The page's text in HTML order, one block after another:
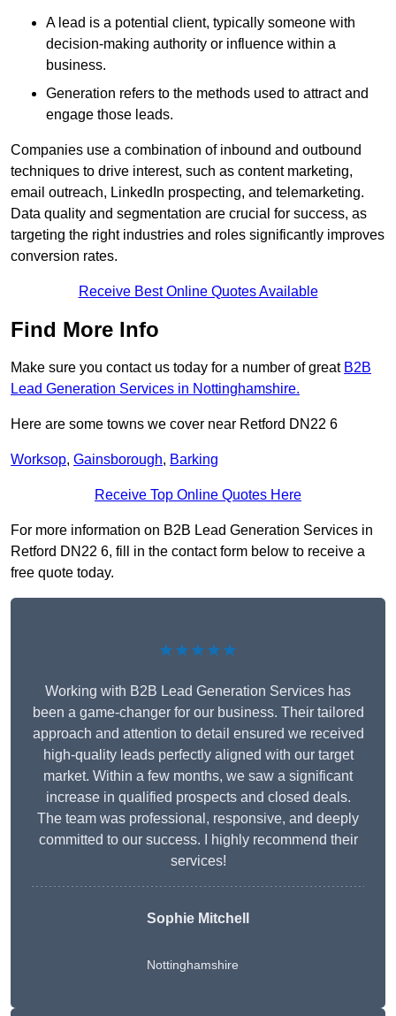
A lead is a potential client, typically someone with
decision-making authority or influence within a
business.
Generation refers to the methods used to attract and
engage those leads.
Companies use a combination of inbound and outbound
techniques to drive interest, such as content marketing,
email outreach, LinkedIn prospecting, and telemarketing.
Data quality and segmentation are crucial for success, as
targeting the right industries and roles significantly improves
conversion rates.
Receive Best Online Quotes Available
Find More Info
Make sure you contact us today for a number of great B2B
Lead Generation Services in Nottinghamshire.
Here are some towns we cover near Retford DN22 6
Worksop, Gainsborough, Barking
Receive Top Online Quotes Here
For more information on B2B Lead Generation Services in
Retford DN22 6, fill in the contact form below to receive a
free quote today.
★★★★★
Working with B2B Lead Generation Services has
been a game-changer for our business. Their tailored
approach and attention to detail ensured we received
high-quality leads perfectly aligned with our target
market. Within a few months, we saw a significant
increase in qualified prospects and closed deals.
The team was professional, responsive, and deeply
committed to our success. I highly recommend their
services!
Sophie Mitchell
Nottinghamshire